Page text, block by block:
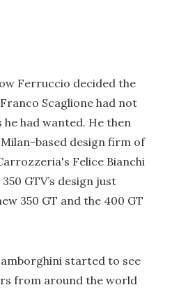
Ferruccio decided the
Scaglione had not
had wanted. He then
based design firm of
Felice Bianchi
GTV’s design just
350 GT and the 400 GT
started to see
from around the world